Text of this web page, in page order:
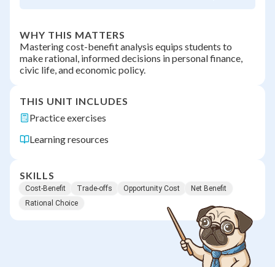
WHY THIS MATTERS
Mastering cost-benefit analysis equips students to
make rational, informed decisions in personal finance,
civic life, and economic policy.
THIS UNIT INCLUDES
Practice exercises
Learning resources
SKILLS
Cost-Benefit Trade-offs Opportunity Cost
Net Benefit
Rational Choice